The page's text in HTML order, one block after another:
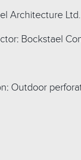
Architecture Ltd.
Bockstael
Outdoor